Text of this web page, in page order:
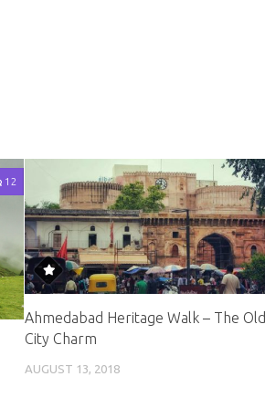
12
Ahmedabad Heritage Walk – The Old
City Charm
AUGUST 13, 2018